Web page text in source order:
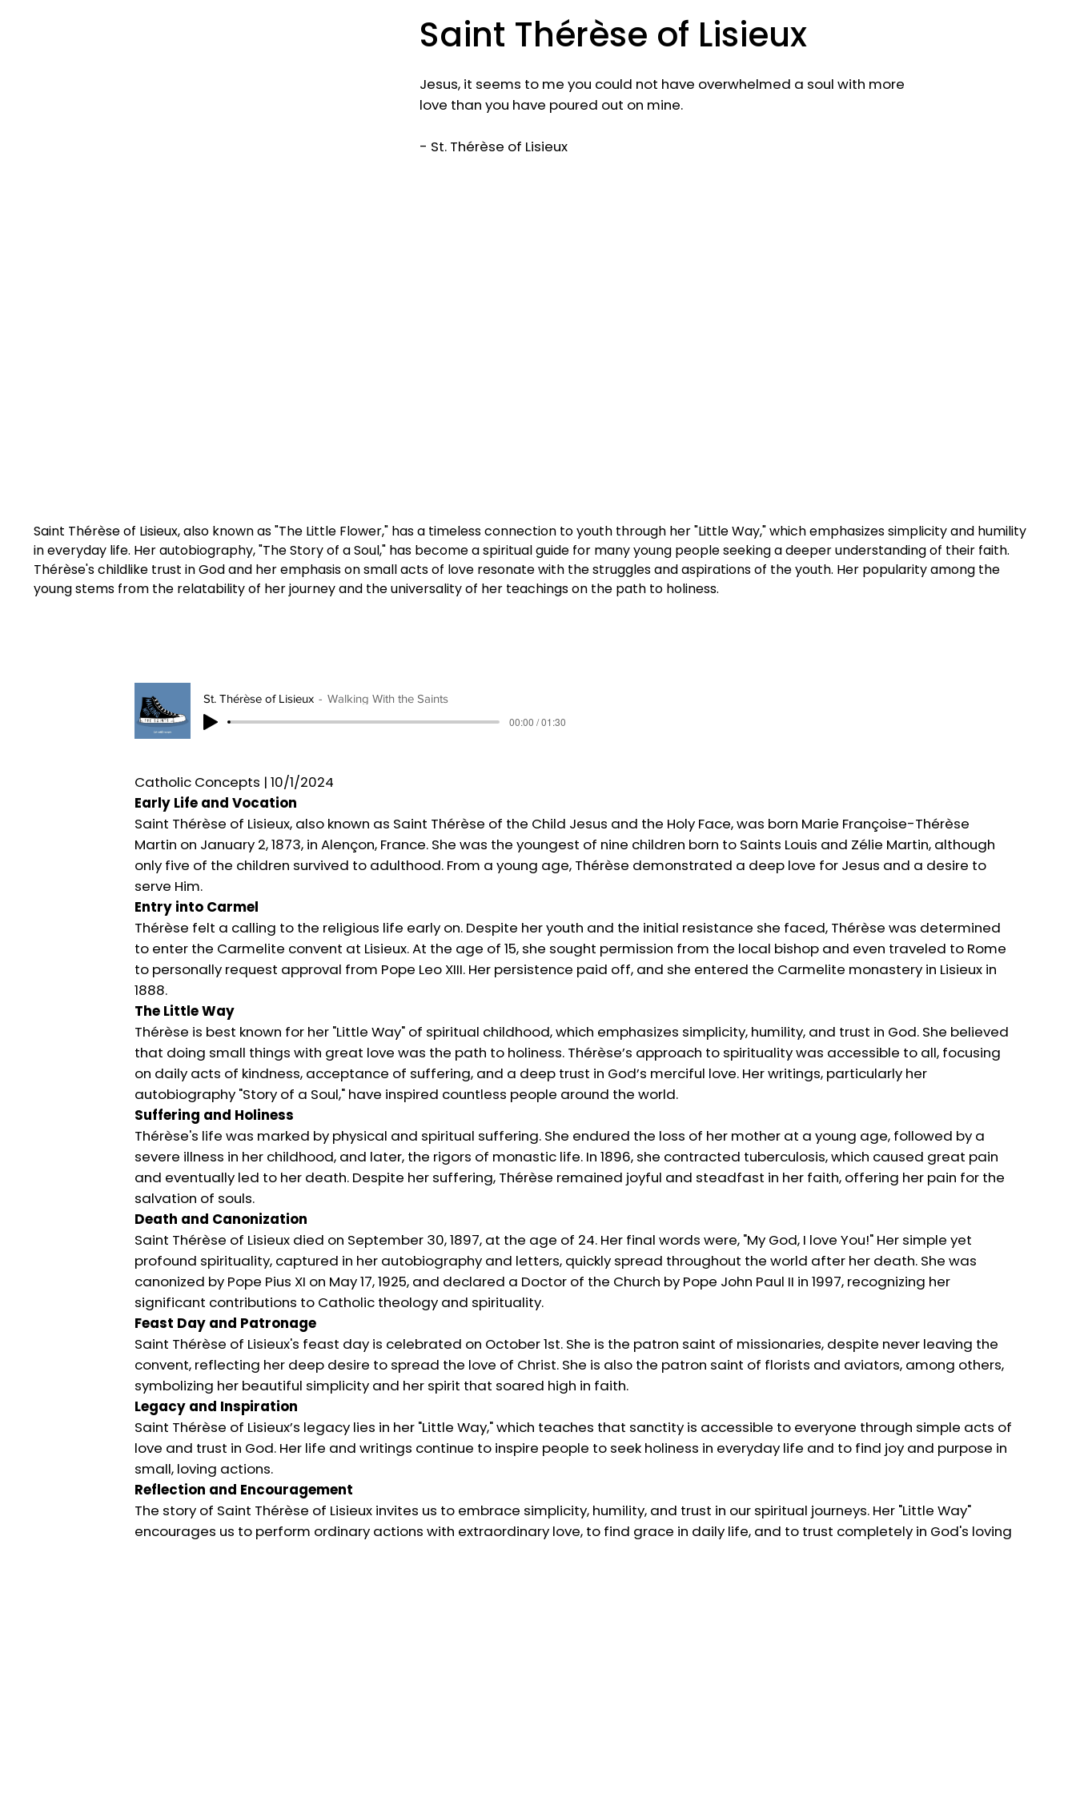
Saint Thérèse of Lisieux, also known as "The Little Flower," has a timeless connection to youth through her "Little Way," which emphasizes simplicity and humility
in everyday life. Her autobiography, "The Story of a Soul," has become a spiritual guide for many young people seeking a deeper understanding of their faith.
Thérèse's childlike trust in God and her emphasis on small acts of love resonate with the struggles and aspirations of the youth. Her popularity among the
young stems from the relatability of her journey and the universality of her teachings on the path to holiness.
St. Thérèse of Lisieux
Walking With the Saints
00:00 / 01:30
Catholic Concepts | 10/1/2024
Early Life and Vocation
Saint Thérèse of Lisieux, also known as Saint Thérèse of the Child Jesus and the Holy Face, was born Marie Françoise-Thérèse
Martin on January 2, 1873, in Alençon, France. She was the youngest of nine children born to Saints Louis and Zélie Martin, although
only five of the children survived to adulthood. From a young age, Thérèse demonstrated a deep love for Jesus and a desire to
serve Him.
Entry into Carmel
Thérèse felt a calling to the religious life early on. Despite her youth and the initial resistance she faced, Thérèse was determined
to enter the Carmelite convent at Lisieux. At the age of 15, she sought permission from the local bishop and even traveled to Rome
to personally request approval from Pope Leo XIII. Her persistence paid off, and she entered the Carmelite monastery in Lisieux in
1888.
The Little Way
Thérèse is best known for her "Little Way" of spiritual childhood, which emphasizes simplicity, humility, and trust in God. She believed
that doing small things with great love was the path to holiness. Thérèse’s approach to spirituality was accessible to all, focusing
on daily acts of kindness, acceptance of suffering, and a deep trust in God’s merciful love. Her writings, particularly her
autobiography "Story of a Soul," have inspired countless people around the world.
Suffering and Holiness
Thérèse's life was marked by physical and spiritual suffering. She endured the loss of her mother at a young age, followed by a
severe illness in her childhood, and later, the rigors of monastic life. In 1896, she contracted tuberculosis, which caused great pain
and eventually led to her death. Despite her suffering, Thérèse remained joyful and steadfast in her faith, offering her pain for the
salvation of souls.
Death and Canonization
Saint Thérèse of Lisieux died on September 30, 1897, at the age of 24. Her final words were, "My God, I love You!" Her simple yet
profound spirituality, captured in her autobiography and letters, quickly spread throughout the world after her death. She was
canonized by Pope Pius XI on May 17, 1925, and declared a Doctor of the Church by Pope John Paul II in 1997, recognizing her
significant contributions to Catholic theology and spirituality.
Feast Day and Patronage
Saint Thérèse of Lisieux's feast day is celebrated on October 1st. She is the patron saint of missionaries, despite never leaving the
convent, reflecting her deep desire to spread the love of Christ. She is also the patron saint of florists and aviators, among others,
symbolizing her beautiful simplicity and her spirit that soared high in faith.
Legacy and Inspiration
Saint Thérèse of Lisieux’s legacy lies in her "Little Way," which teaches that sanctity is accessible to everyone through simple acts of
love and trust in God. Her life and writings continue to inspire people to seek holiness in everyday life and to find joy and purpose in
small, loving actions.
Reflection and Encouragement
The story of Saint Thérèse of Lisieux invites us to embrace simplicity, humility, and trust in our spiritual journeys. Her "Little Way"
encourages us to perform ordinary actions with extraordinary love, to find grace in daily life, and to trust completely in God's loving
Saint Thérèse of Lisieux
Jesus, it seems to me you could not have overwhelmed a soul with more
love than you have poured out on mine.
- St. Thérèse of Lisieux